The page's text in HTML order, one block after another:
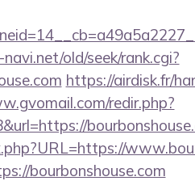
old/seek/rank.cgi?
https://airdisk.fr/
redir.php?
bourbonshouse.com